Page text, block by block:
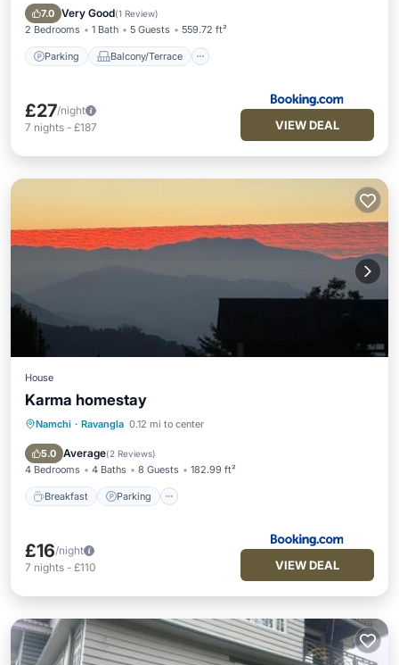
7.0 Very Good(1 Review)
2 Bedrooms 1 Bath 5 Guests 559.72 ft²
Parking Balcony/Terrace
Child Friendly
£27/night
7 nights - £187 VIEW DEAL
House
Karma homestay
Namchi · Ravangla 0.12 mi to center
5.0 Average(2 Reviews)
4 Bedrooms 4 Baths 8 Guests 182.99 ft²
Breakfast Parking
Breakfast Parking
Pet Friendly
£16/night
7 nights - £110 VIEW DEAL